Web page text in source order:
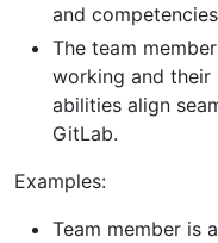
and
The team
working and their
abilities align
GitLab.
Examples:
Team member is